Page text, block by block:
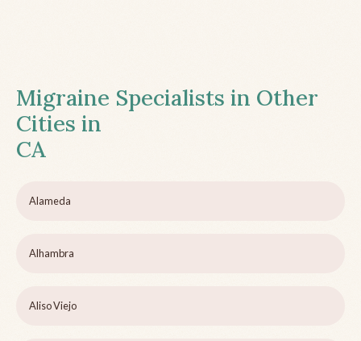
Migraine Specialists in Other
Cities in
CA
Alameda
Alhambra
Aliso Viejo